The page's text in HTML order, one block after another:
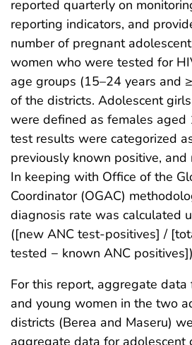
reported quarterly on
reporting indicators, and
number of pregnant
women who were tested for
age groups (15–24 years and
of the districts. Adolescent
were defined as females aged
test results were categorized
previously known positive,
In keeping with Office of the
Coordinator (OGAC)
diagnosis rate was calculated
([new ANC test-positives] /
tested − known ANC
For this report, aggregate
and young women in the two
districts (Berea and Maseru)
aggregate data for adolescent